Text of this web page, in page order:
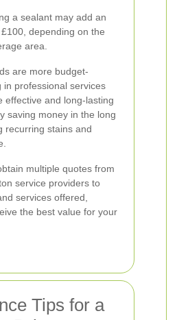
a sealant may add an
depending on the
area.
are more budget-
in professional services
effective and long-lasting
saving money in the long
recurring stains and
multiple quotes from
service providers to
services offered,
the best value for your
Tips for a